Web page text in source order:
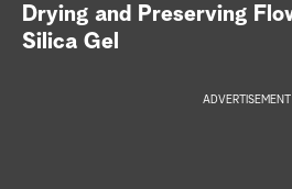
Drying and Preserving
Silica Gel
ADVERTISEMENT